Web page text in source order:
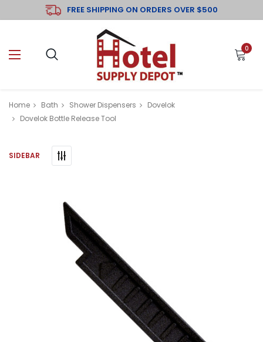
FREE SHIPPING ON ORDERS OVER $500
0
Home Bath Shower Dispensers
Dovelok
Dovelok Bottle Release Tool
SIDEBAR